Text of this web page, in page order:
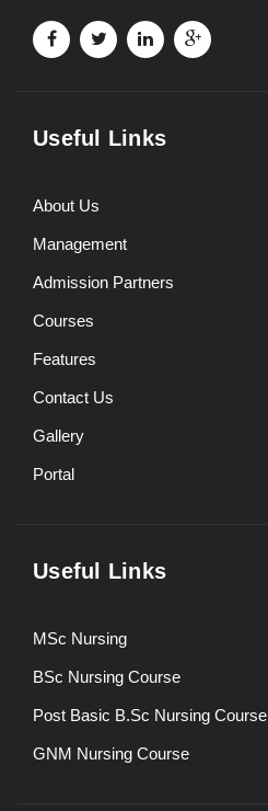
Useful Links
About Us
Management
Admission Partners
Courses
Features
Contact Us
Gallery
Portal
Useful Links
MSc Nursing
BSc Nursing Course
Post Basic B.Sc Nursing Course
GNM Nursing Course